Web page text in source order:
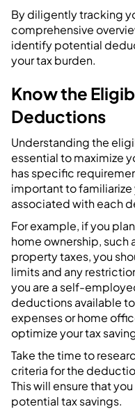
By diligently tracking
comprehensive
identify potential
your tax burden.
Know the
Deductions
Understanding the
essential to maximize
has specific
important to
associated with each
For example, if you
home ownership, such
property taxes, you
limits and any
you are a self-
deductions available
expenses or home
optimize your tax
Take the time to
criteria for the
This will ensure that
potential tax savings.